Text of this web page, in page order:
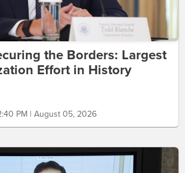
the Borders: Largest
Effort in History
PM | August 05, 2026